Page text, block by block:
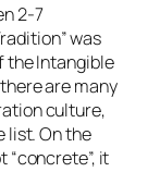
2-7
was
the Intangible
are many
culture,
list. On the
it